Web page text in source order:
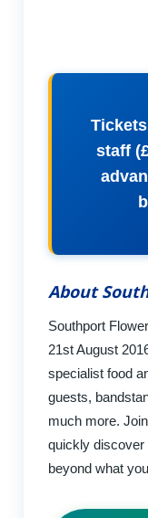
staff
About
Southport
21st August
specialist food
guests,
much more.
quickly discover
beyond what